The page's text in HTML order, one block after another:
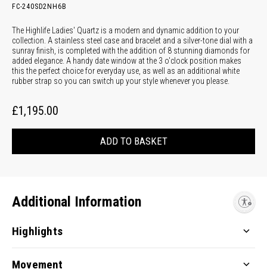
Enable accessibility
FC-240SD2NH6B
The Highlife Ladies' Quartz is a modern and dynamic addition to your
collection. A stainless steel case and bracelet and a silver-tone dial with a
sunray finish, is completed with the addition of 8 stunning diamonds for
added elegance. A handy date window at the 3 o'clock position makes
this the perfect choice for everyday use, as well as an additional white
rubber strap so you can switch up your style whenever you please.
£1,195.00
ADD TO BASKET
Additional Information
Highlights
Movement